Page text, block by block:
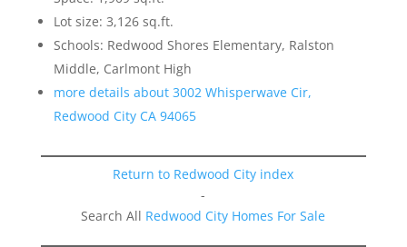
Lot size: 3,126 sq.ft.
Schools: Redwood Shores Elementary, Ralston
Middle, Carlmont High
more details about 3002 Whisperwave Cir,
Redwood City CA 94065
Return to Redwood City index
-
Search All Redwood City Homes For Sale